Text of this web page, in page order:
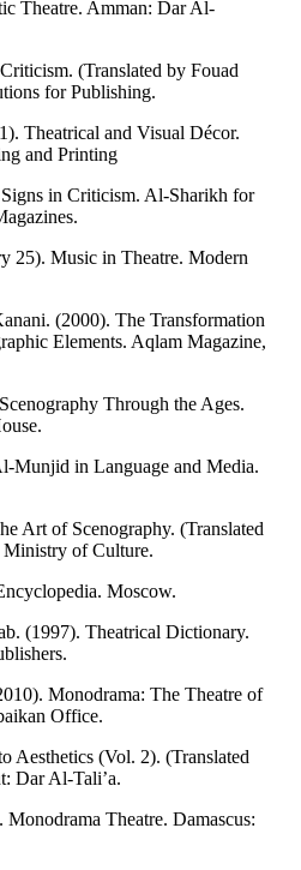
Theatre. Amman: Dar Al-
(Translated by Fouad
for Publishing.
Theatrical and Visual Décor.
and Printing
in Criticism. Al-Sharikh for
25). Music in Theatre. Modern
(2000). The Transformation
Elements. Aqlam Magazine,
Through the Ages.
Munjid in Language and Media.
Art of Scenography. (Translated
of Culture.
Moscow.
(1997). Theatrical Dictionary.
Monodrama: The Theatre of
Office.
Aesthetics (Vol. 2). (Translated
Dar Al-Tali’a.
Theatre. Damascus: